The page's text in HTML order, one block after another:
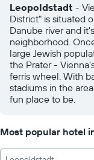
Leopoldstadt -
District" is situated
Danube river and
neighborhood.
large Jewish
the Prater -
ferris wheel. With
stadiums in the
fun place to be.
Most popular hotel